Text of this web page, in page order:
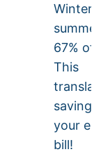
Winter.
67%
This
your
bill!